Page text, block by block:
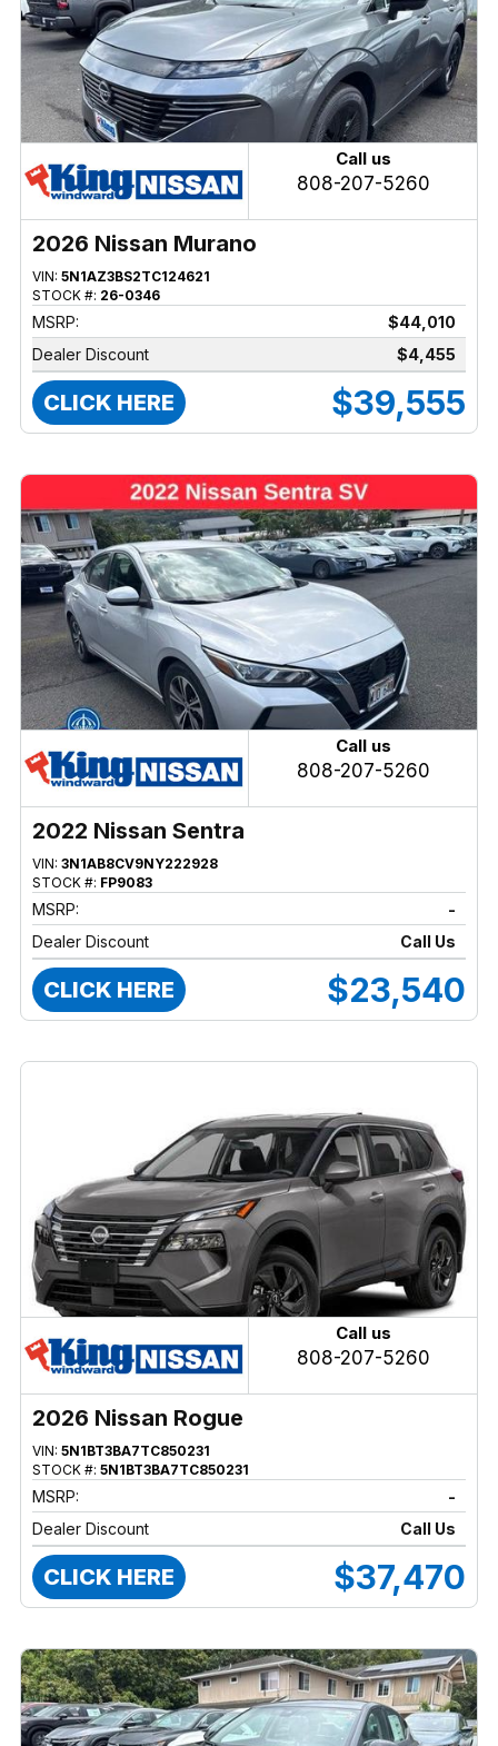
Call us
808-207-5260
2026 Nissan Murano
VIN: 5N1AZ3BS2TC124621
STOCK #: 26-0346
MSRP:
$44,010
Dealer Discount
$4,455
CLICK HERE $39,555
Call us
808-207-5260
2022 Nissan Sentra
VIN: 3N1AB8CV9NY222928
STOCK #: FP9083
MSRP:
-
Dealer Discount
Call Us
CLICK HERE $23,540
Call us
808-207-5260
2026 Nissan Rogue
VIN: 5N1BT3BA7TC850231
STOCK #: 5N1BT3BA7TC850231
MSRP:
-
Dealer Discount
Call Us
CLICK HERE $37,470